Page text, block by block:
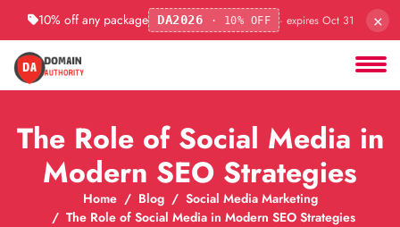
10% off any package DA2026 · 10% OFF · expires Oct 31 ×
The Role of Social Media in
Modern SEO Strategies
Home Blog
Social Media Marketing
The Role of Social Media in Modern SEO Strategies